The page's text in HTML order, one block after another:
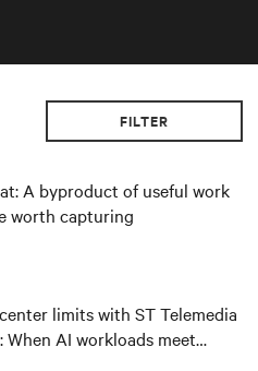
FILTER
A byproduct of useful work
worth capturing
limits with ST Telemedia
When AI workloads meet